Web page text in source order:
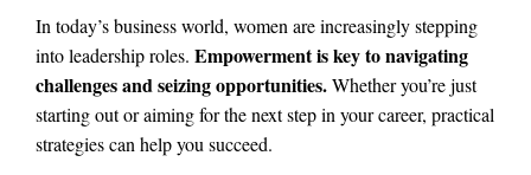
In today’s business world, women are increasingly stepping
into leadership roles. Empowerment is key to navigating
challenges and seizing opportunities.Whether you’re just
starting out or aiming for the next step in your career, practical
strategies can help you succeed.